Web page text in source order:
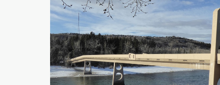
ordinary community. Situated just outside
limits south of the Bow River, the development
combines urban and rural living, offering
to roam, less maintenance and a tremendous
community, not to mention spectacular views.
"Our vision is to create a lifestyle community in